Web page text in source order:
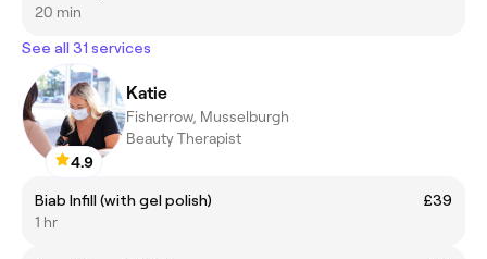
20 min
See all 31 services
4.9
Katie
Fisherrow, Musselburgh
Beauty Therapist
Biab Infill (with gel polish)
£39
1 hr